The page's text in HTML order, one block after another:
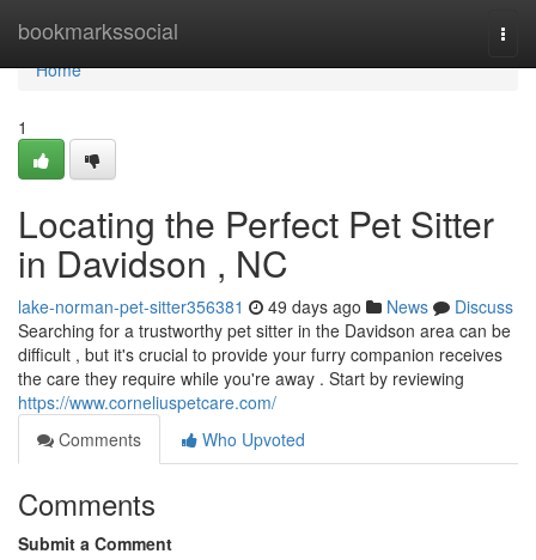
bookmarkssocial
Home
Home
1
Locating the Perfect Pet Sitter
in Davidson , NC
lake-norman-pet-sitter356381 49 days ago News
Discuss
Searching for a trustworthy pet sitter in the Davidson area can be
difficult , but it's crucial to provide your furry companion receives
the care they require while you're away . Start by reviewing
https://www.corneliuspetcare.com/
Comments
Who Upvoted
Comments
Submit a Comment